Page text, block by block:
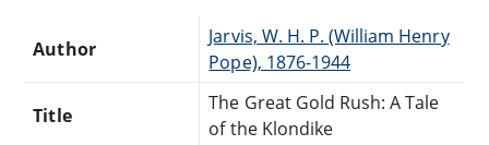
Author
Jarvis, W. H. P. (William Henry
Pope), 1876-1944
Title
The Great Gold Rush: A Tale
of the Klondike